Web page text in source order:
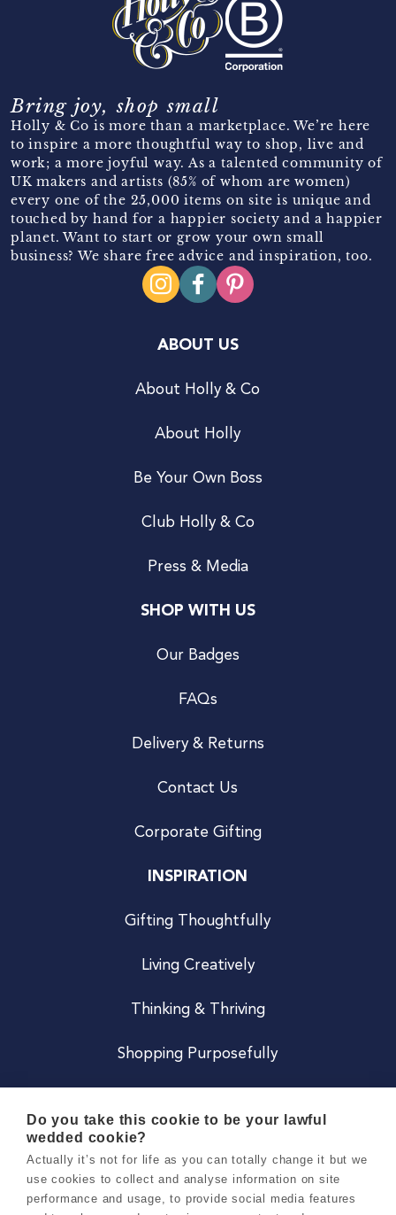
Bring joy, shop small
Holly & Co is more than a marketplace. We’re here
to inspire a more thoughtful way to shop, live and
work; a more joyful way. As a talented community of
UK makers and artists (85% of whom are women)
every one of the 25,000 items on site is unique and
touched by hand for a happier society and a happier
planet. Want to start or grow your own small
business? We share free advice and inspiration, too.
ABOUT US
About Holly & Co
About Holly
Be Your Own Boss
Club Holly & Co
Press & Media
SHOP WITH US
Our Badges
FAQs
Delivery & Returns
Contact Us
Corporate Gifting
INSPIRATION
Gifting Thoughtfully
Living Creatively
Thinking & Thriving
Shopping Purposefully
Careers
Do you take this cookie to be your lawful
wedded cookie?
Actually it’s not for life as you can totally change it but we
use cookies to collect and analyse information on site
performance and usage, to provide social media features